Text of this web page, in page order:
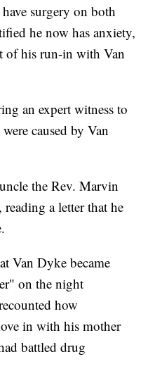
surgery on both
he now has anxiety,
of his run-in with Van
an expert witness to
caused by Van
the Rev. Marvin
a letter that he
Van Dyke became
on the night
how
in with his mother
battled drug